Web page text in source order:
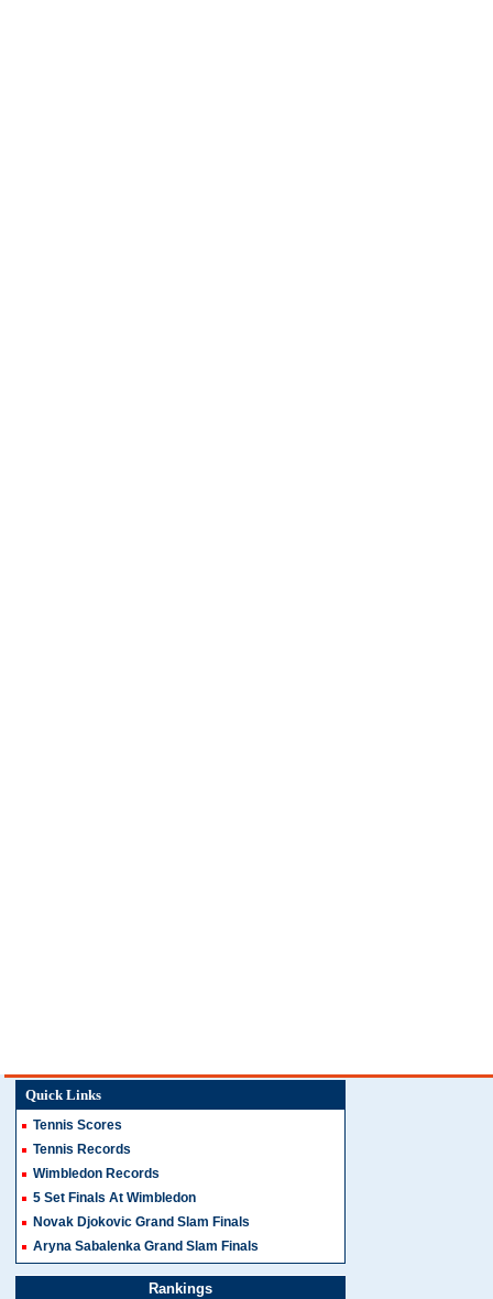
Quick Links
Tennis Scores
Tennis Records
Wimbledon Records
5 Set Finals At Wimbledon
Novak Djokovic Grand Slam Finals
Aryna Sabalenka Grand Slam Finals
Rankings